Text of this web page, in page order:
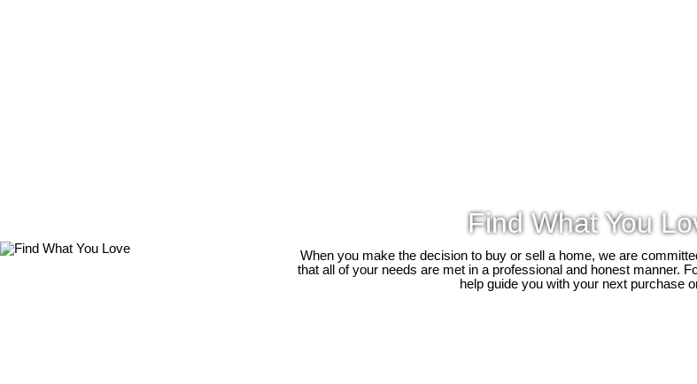
Find What You
When you make the decision to buy or sell a home, we are
that all of your needs are met in a professional and honest manner.
help guide you with your next purchase